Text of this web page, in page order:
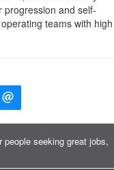
progression and self-
teams with high
seeking great jobs,